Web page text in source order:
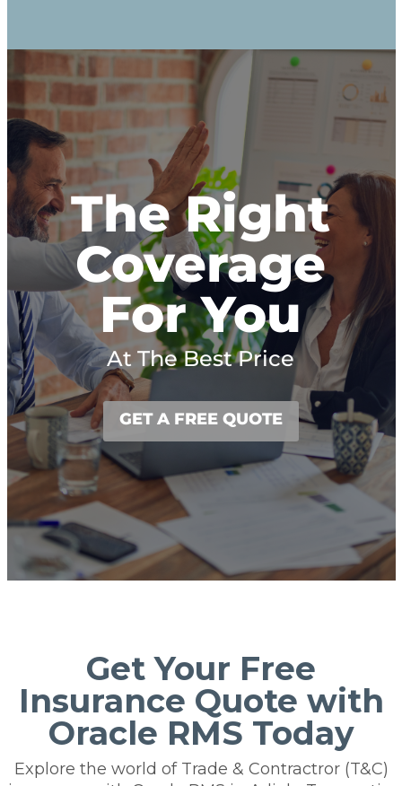
The Right
Coverage
For You
At The Best Price
GET A FREE QUOTE
Get Your Free
Insurance Quote with
Oracle RMS Today
Explore the world of Trade & Contractror (T&C)